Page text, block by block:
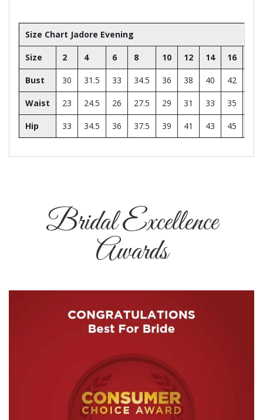
Size Chart Jadore Evening
Size 2 4 6 8 10 12 14 16
Bust 30 31.5 33 34.5 36 38 40 42
Waist 23 24.5 26 27.5 29 31 33 35
Hip 33 34.5 36 37.5 39 41 43 45
Bridal Excellence
Awards